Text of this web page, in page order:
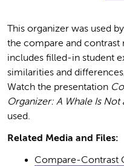
This organizer was used
the compare and
includes filled-in student
similarities and
Watch the presentation
Organizer: A Whale Is Not
used.
Related Media and Files:
Compare-Contrast